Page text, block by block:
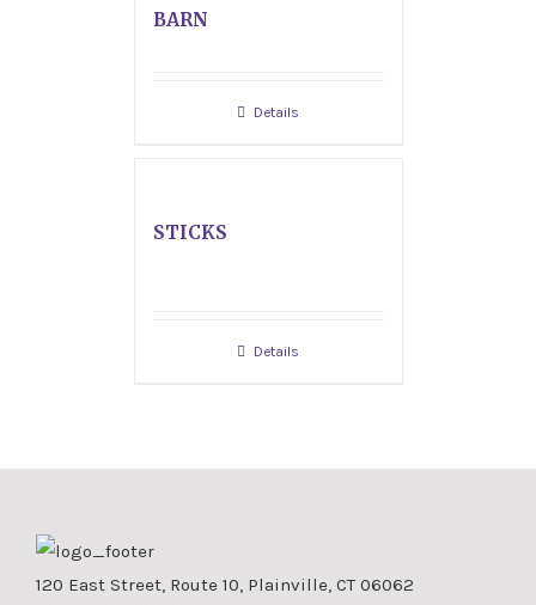
BARN
Details
STICKS
Details
120 East Street, Route 10, Plainville, CT 06062